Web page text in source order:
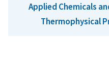
Applied Chemicals
Thermophysical